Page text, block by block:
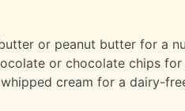
or peanut butter for a
or chocolate chips for
cream for a dairy-